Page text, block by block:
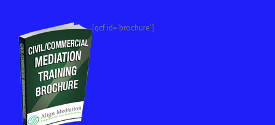
[qcf id='brochure']